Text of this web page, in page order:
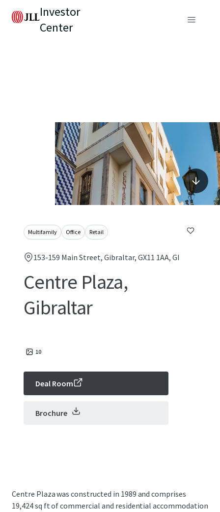
Investor
Center
Multifamily Office Retail
153-159 Main Street, Gibraltar, GX11 1AA, GI
Centre Plaza,
Gibraltar
10
Deal Room
Brochure
Centre Plaza was constructed in 1989 and comprises
19,424 sq ft of commercial and residential accommodation